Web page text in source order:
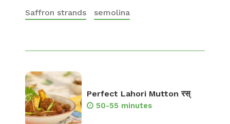
Saffron strands semolina
Perfect Lahori Mutton रस्
50-55 minutes